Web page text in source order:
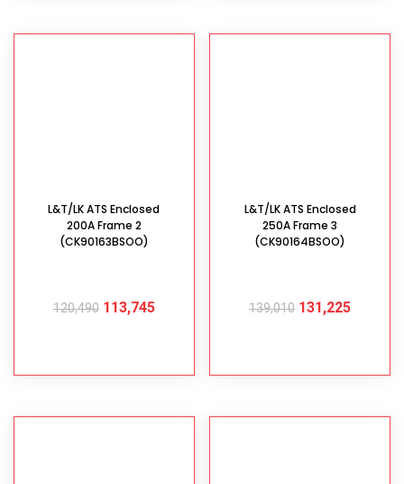
L&T/LK ATS Enclosed
200A Frame 2
(CK90163BSOO)
120,490 113,745
L&T/LK ATS Enclosed
250A Frame 3
(CK90164BSOO)
139,010 131,225